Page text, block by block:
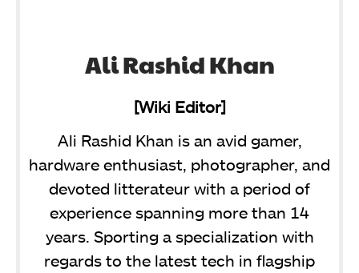
Ali Rashid Khan
[Wiki Editor]
Ali Rashid Khan is an avid gamer,
hardware enthusiast, photographer, and
devoted litterateur with a period of
experience spanning more than 14
years. Sporting a specialization with
regards to the latest tech in flagship